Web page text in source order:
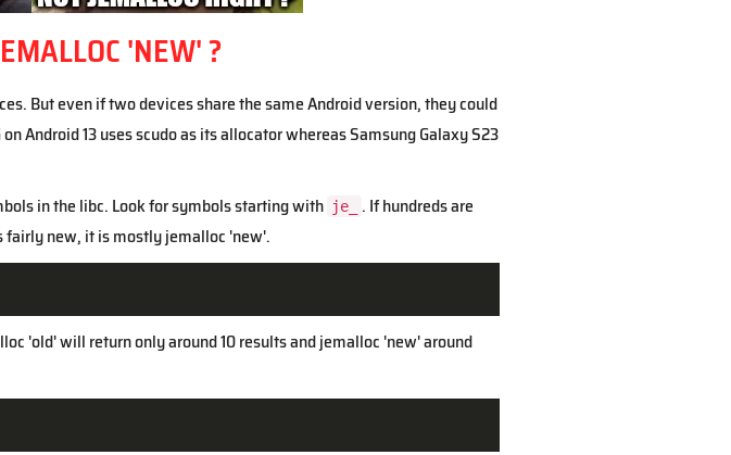
'NEW' ?
But even if two devices share the same Android version, they could
Android 13 uses scudo as its allocator whereas Samsung Galaxy S23
in the libc. Look for symbols starting with je_
. If hundreds are
fairly new, it is mostly jemalloc 'new'.
'old' will return only around 10 results and jemalloc 'new' around